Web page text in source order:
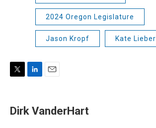
2024 Oregon Legislature
Jason Kropf Kate Lieber
t
t
k
e
i
l
Dirk VanderHart